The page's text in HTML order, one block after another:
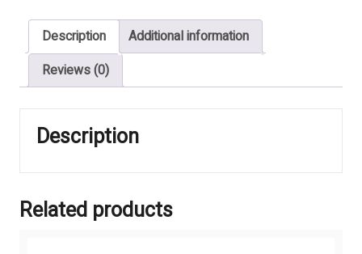
Transfiguration
quantity
Description
Additional information
Reviews (0)
Description
Related products